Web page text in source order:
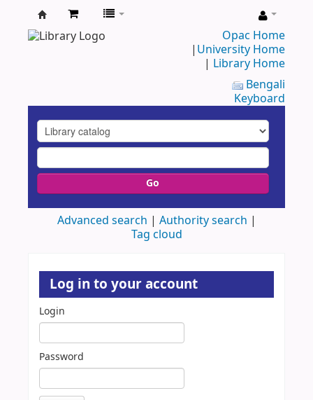
UAP
Opac Home
| University Home
| Library Home
Bengali
Keyboard
Go
Advanced search
Authority search
Tag cloud
Log in to your account
Login
Password